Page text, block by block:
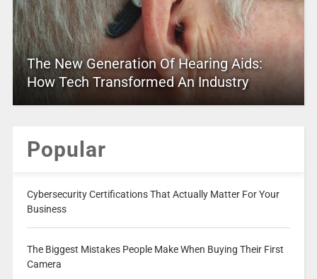
The New Generation Of Hearing Aids:
How Tech Transformed An Industry
Popular
Cybersecurity Certifications That Actually Matter For Your
Business
The Biggest Mistakes People Make When Buying Their First
Camera